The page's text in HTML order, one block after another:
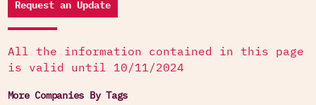
Request an Update
All the information contained in this page
is valid until 10/11/2024
More Companies By Tags